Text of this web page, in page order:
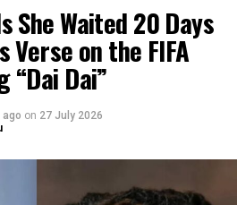
She Waited 20 Days
Verse on the FIFA
“Dai Dai”
ago on 27 July 2026